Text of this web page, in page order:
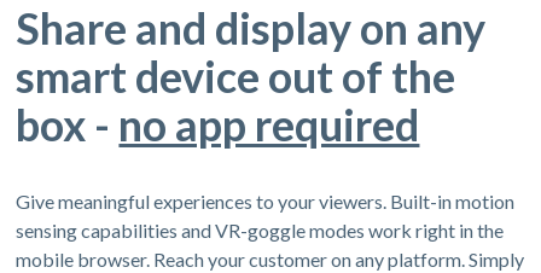
Share and display on any
smart device out of the
box - no app required
Give meaningful experiences to your viewers. Built-in motion
sensing capabilities and VR-goggle modes work right in the
mobile browser. Reach your customer on any platform. Simply